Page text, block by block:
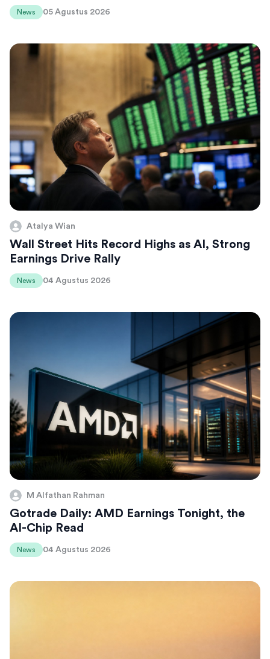
News 05 Agustus 2026
Atalya Wian
Wall Street Hits Record Highs as AI, Strong
Earnings Drive Rally
News 04 Agustus 2026
M Alfathan Rahman
Gotrade Daily: AMD Earnings Tonight, the
AI-Chip Read
News 04 Agustus 2026